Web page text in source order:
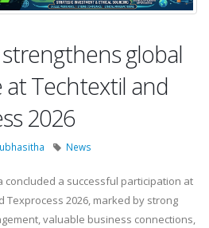
strengthens global
at Techtextil and
2026
News
concluded a successful participation at
Texprocess 2026, marked by strong
valuable business connections,